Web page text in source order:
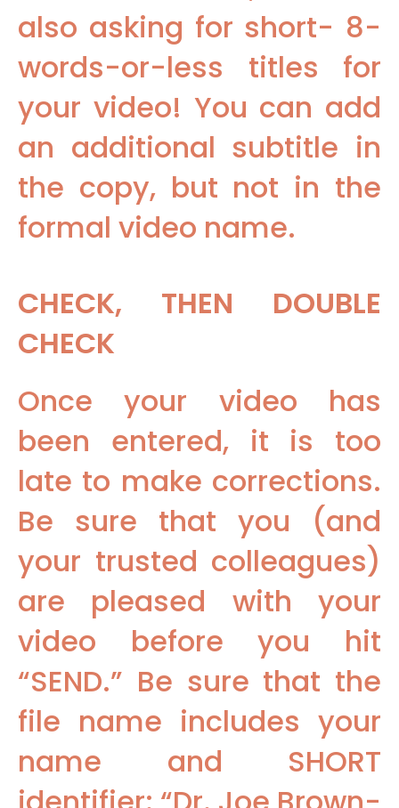
also asking for short- 8-
words-or-less titles for
your video! You can add
an additional subtitle in
the copy, but not in the
formal video name.
CHECK, THEN DOUBLE
CHECK
Once your video has
been entered, it is too
late to make corrections.
Be sure that you (and
your trusted colleagues)
are pleased with your
video before you hit
“SEND.” Be sure that the
file name includes your
name and SHORT